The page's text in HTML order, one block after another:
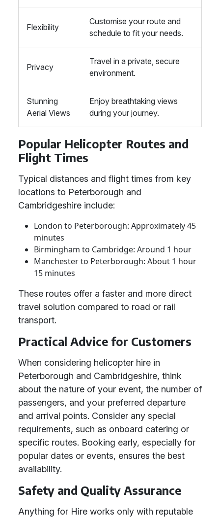
Flexibility
Customise your route and
schedule to fit your needs.
Privacy
Travel in a private, secure
environment.
Stunning
Aerial Views
Enjoy breathtaking views
during your journey.
Popular Helicopter Routes and
Flight Times
Typical distances and flight times from key
locations to Peterborough and
Cambridgeshire include:
London to Peterborough: Approximately 45
minutes
Birmingham to Cambridge: Around 1 hour
Manchester to Peterborough: About 1 hour
15 minutes
These routes offer a faster and more direct
travel solution compared to road or rail
transport.
Practical Advice for Customers
When considering helicopter hire in
Peterborough and Cambridgeshire, think
about the nature of your event, the number of
passengers, and your preferred departure
and arrival points. Consider any special
requirements, such as onboard catering or
specific routes. Booking early, especially for
popular dates or events, ensures the best
availability.
Safety and Quality Assurance
Anything for Hire works only with reputable